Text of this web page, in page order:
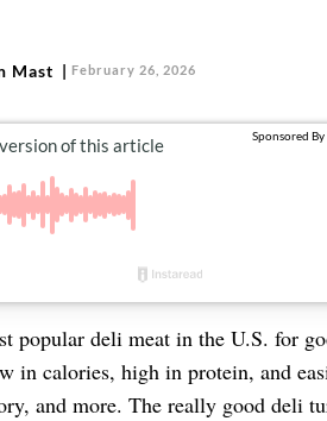
Mast February 26, 2026
popular deli meat in the U.S. for
in calories, high in protein, and
and more. The really good deli